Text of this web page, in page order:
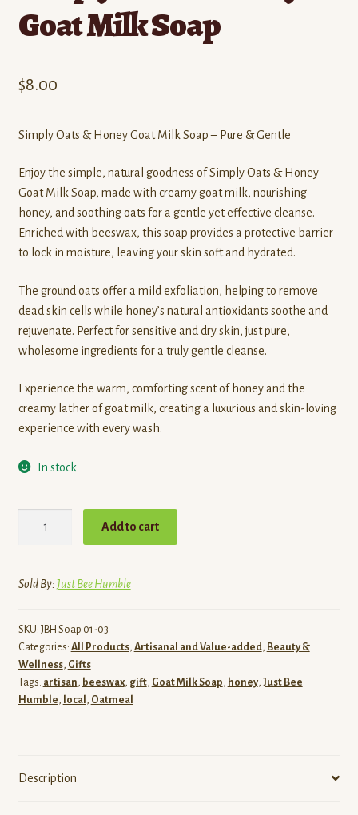
Goat Milk Soap
$8.00
Simply Oats & Honey Goat Milk Soap – Pure & Gentle
Enjoy the simple, natural goodness of Simply Oats & Honey
Goat Milk Soap, made with creamy goat milk, nourishing
honey, and soothing oats for a gentle yet effective cleanse.
Enriched with beeswax, this soap provides a protective barrier
to lock in moisture, leaving your skin soft and hydrated.
The ground oats offer a mild exfoliation, helping to remove
dead skin cells while honey’s natural antioxidants soothe and
rejuvenate. Perfect for sensitive and dry skin, just pure,
wholesome ingredients for a truly gentle cleanse.
Experience the warm, comforting scent of honey and the
creamy lather of goat milk, creating a luxurious and skin-loving
experience with every wash.
In stock
Honey
Soap
quantity
Add to cart
Sold By:Just Bee Humble
SKU: JBH Soap 01-03
Categories: All Products, Artisanal and Value-added, Beauty &
Wellness, Gifts
Tags: artisan, beeswax, gift, Goat Milk Soap, honey, Just Bee
Humble, local , Oatmeal
Description